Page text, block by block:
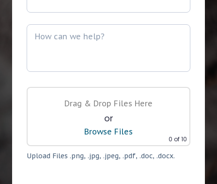
Drag & Drop Files Here
or
Browse Files
0 of 10
Upload Files .png, .jpg, .jpeg, .pdf, .doc, .docx.